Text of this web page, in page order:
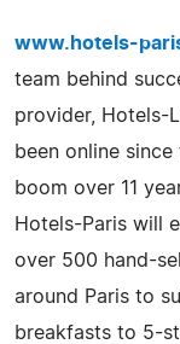
www.hotels-
team behind
provider, Hotels-
been online
boom over 11
Hotels-Paris will
over 500 hand-
around Paris to
breakfasts to 5-